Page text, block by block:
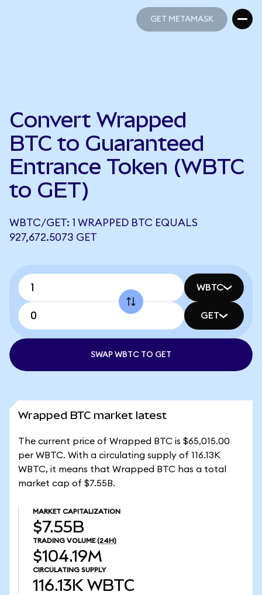
GET METAMASK
Convert Wrapped
BTC to Guaranteed
Entrance Token (WBTC
to GET)
WBTC/GET: 1 WRAPPED BTC EQUALS
927,672.5073 GET
WBTC
GET
SWAP WBTC TO GET
Wrapped BTC market latest
The current price of Wrapped BTC is $65,015.00
per WBTC. With a circulating supply of 116.13K
WBTC, it means that Wrapped BTC has a total
market cap of $7.55B.
MARKET CAPITALIZATION
$7.55B
TRADING VOLUME (24H)
$104.19M
CIRCULATING SUPPLY
116.13K WBTC